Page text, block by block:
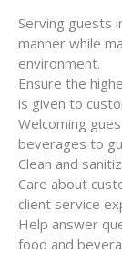
Serving guests
manner while
environment.
Ensure the
is given to
Welcoming
beverages to
Clean and
Care about
client service
Help answer
food and